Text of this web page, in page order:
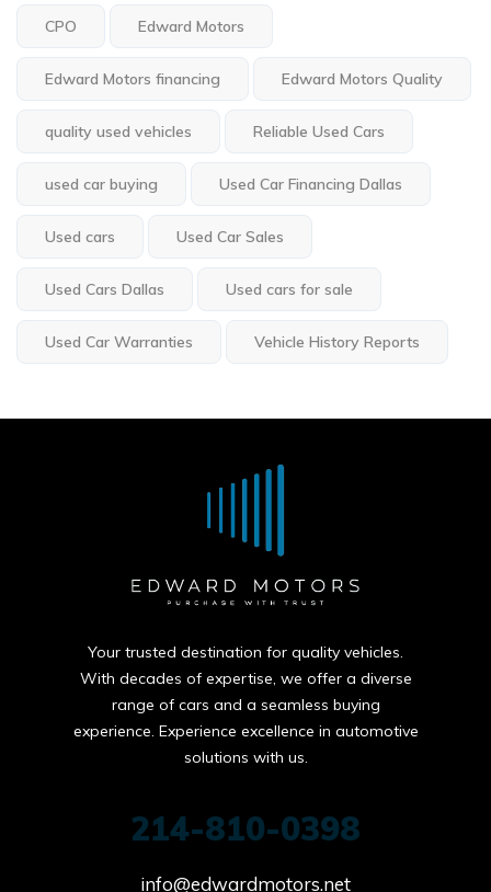
CPO Edward Motors
Edward Motors financing Edward Motors Quality
quality used vehicles Reliable Used Cars
used car buying Used Car Financing Dallas
Used cars Used Car Sales
Used Cars Dallas Used cars for sale
Used Car Warranties Vehicle History Reports
Your trusted destination for quality vehicles.
With decades of expertise, we offer a diverse
range of cars and a seamless buying
experience. Experience excellence in automotive
solutions with us.
214-810-0398
info@edwardmotors.net